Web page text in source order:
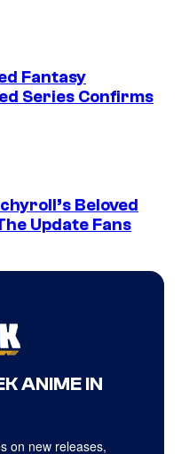
Fantasy
Series Confirms
Beloved
Update Fans
ANIME IN
on new releases,